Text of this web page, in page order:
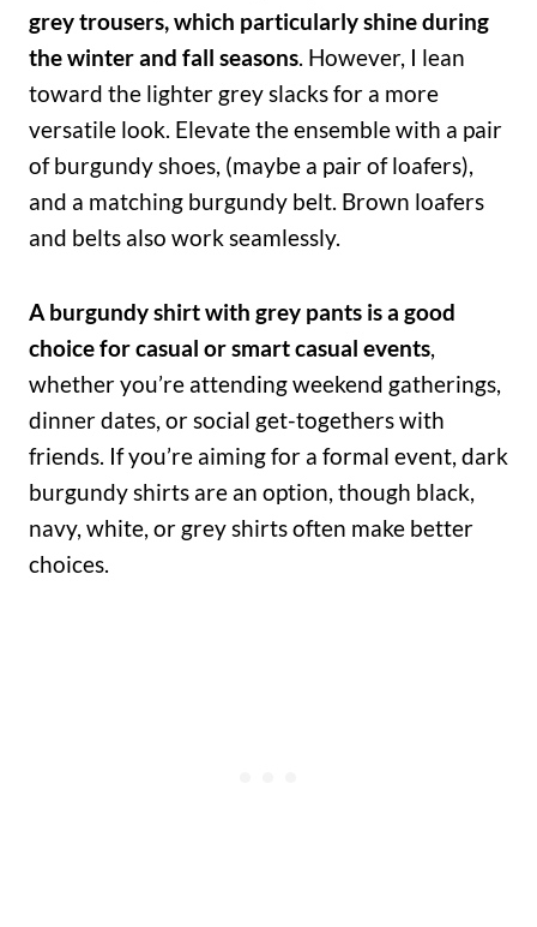
grey trousers, which particularly shine during
the winter and fall seasons. However, I lean
toward the lighter grey slacks for a more
versatile look. Elevate the ensemble with a pair
of burgundy shoes, (maybe a pair of loafers),
and a matching burgundy belt. Brown loafers
and belts also work seamlessly.
A burgundy shirt with grey pants is a good
choice for casual or smart casual events,
whether you’re attending weekend gatherings,
dinner dates, or social get-togethers with
friends. If you’re aiming for a formal event, dark
burgundy shirts are an option, though black,
navy, white, or grey shirts often make better
choices.